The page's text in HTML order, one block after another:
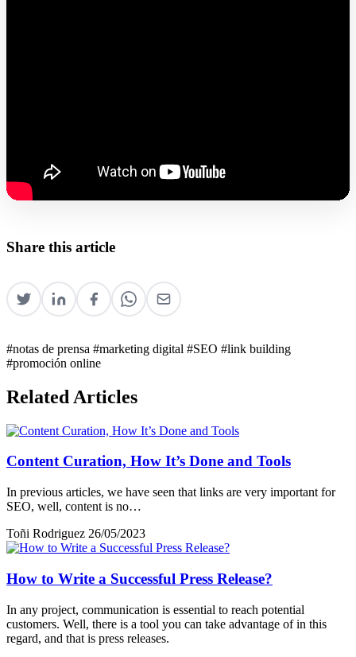
Share this article
#notas de prensa #marketing digital #SEO #link building
#promoción online
Related Articles
Content Curation, How It’s Done and Tools
In previous articles, we have seen that links are very important for
SEO, well, content is no…
Toñi Rodriguez 26/05/2023
How to Write a Successful Press Release?
In any project, communication is essential to reach potential
customers. Well, there is a tool you can take advantage of in this
regard, and that is press releases.